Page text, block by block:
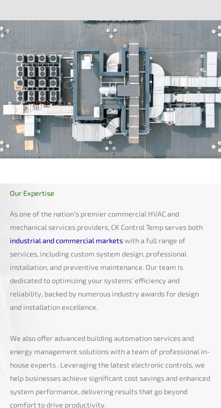
Our Expertise
As one of the nation’s premier commercial HVAC and
mechanical services providers, CK Control Temp serves both
industrial and commercial marketswith a full range of
services, including custom system design, professional
installation, and preventive maintenance. Our team is
dedicated to optimizing your systems’ efficiency and
reliability, backed by numerous industry awards for design
and installation excellence.
We also offer advanced building automation services and
energy management solutions with a team of professional in-
house experts . Leveraging the latest electronic controls, we
help businesses achieve significant cost savings and enhanced
system performance, delivering results that go beyond
comfort to drive productivity.